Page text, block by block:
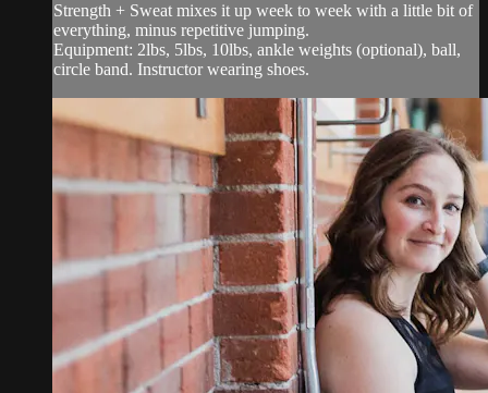
Strength + Sweat mixes it up week to week with a little bit of
everything, minus repetitive jumping.
Equipment: 2lbs, 5lbs, 10lbs, ankle weights (optional), ball,
circle band. Instructor wearing shoes.